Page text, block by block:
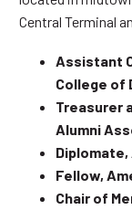
Central Terminal
Assistant
College of
Treasurer
Alumni
Fellow,
Chair of